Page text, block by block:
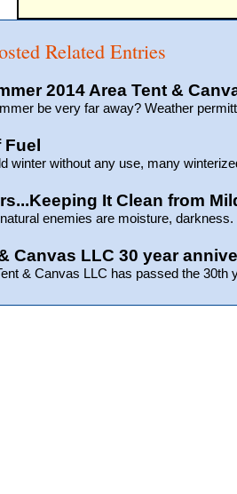
Related Entries
2014 Area Tent &
be very far away? Weather
winter without any use, many
It Clean from
enemies are moisture,
Canvas LLC 30 year
& Canvas LLC has passed the 30th